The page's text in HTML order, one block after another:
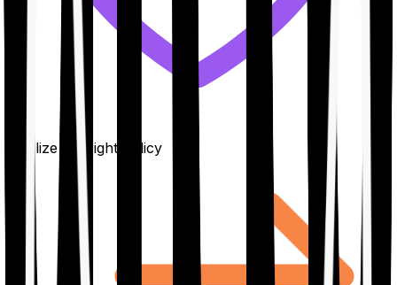
Finalize the right policy